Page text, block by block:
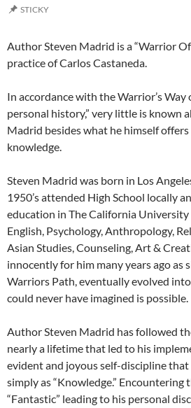
STICKY
Author Steven Madrid is a “Warrior
practice of Carlos Castaneda.
In accordance with the Warrior’s Way
personal history,” very little is known
Madrid besides what he himself
knowledge.
Steven Madrid was born in Los
1950’s attended High School locally
education in The California
English, Psychology, Anthropology,
Asian Studies, Counseling, Art &
innocently for him many years ago as
Warriors Path, eventually evolved
could never have imagined is possible.
Author Steven Madrid has followed
nearly a lifetime that led to his
evident and joyous self-discipline that
simply as “Knowledge.” Encountering
“Fantastic” leading to his personal